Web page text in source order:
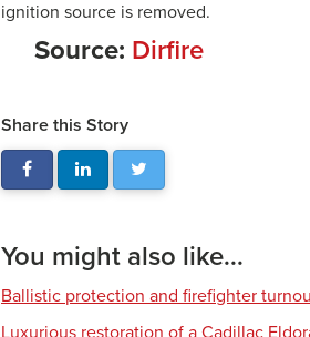
ignition source is removed.
Source: Dirfire
Share this Story
You might also like...
Ballistic protection and firefighter
Luxurious restoration of a Cadillac